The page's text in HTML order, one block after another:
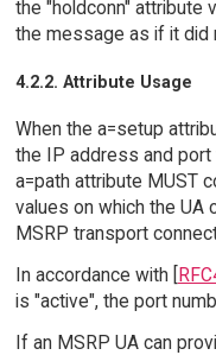
the "holdconn" attribute
the message as if it did
4.2.2. Attribute Usage
When the a=setup
the IP address and port
a=path attribute MUST
values on which the UA
MSRP transport
In accordance with [
is "active", the port
If an MSRP UA can